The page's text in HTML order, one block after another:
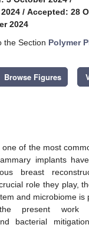
/ Accepted: 28
2024
the Section Polymer
Browse Figures
of the most
implants
breast
role they play,
and microbiome is
present work
bacterial